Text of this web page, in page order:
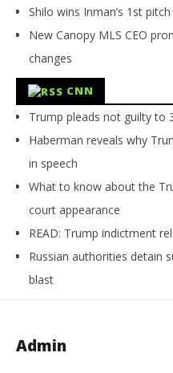
Shilo wins Inman’s 1st
New Canopy MLS CEO
changes
CNN
Trump pleads not guilty to
Haberman reveals why
in speech
What to know about the
court appearance
READ: Trump indictment
Russian authorities detain
blast
Admin